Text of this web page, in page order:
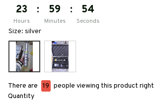
23
Hours
: 59
Minutes
: 52
Seconds
Size: silver
There are 21 people viewing this product right
Quantity